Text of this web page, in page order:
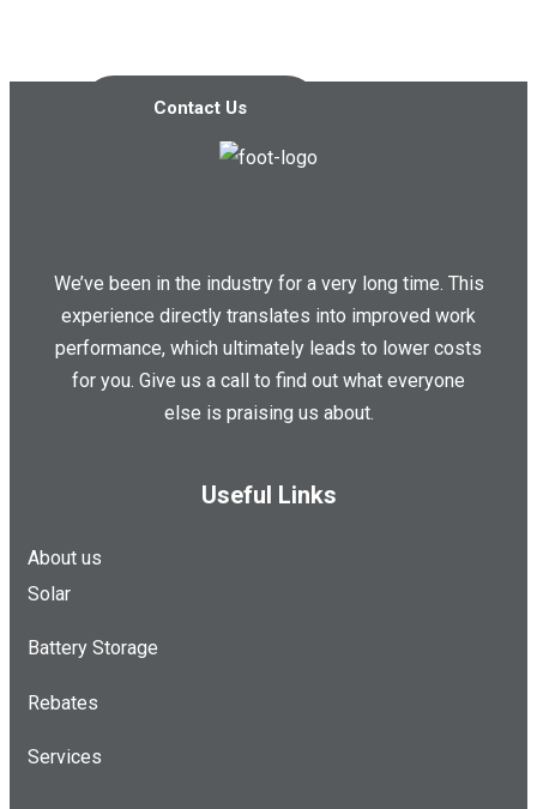
Contact Us
We’ve been in the industry for a very long time. This
experience directly translates into improved work
performance, which ultimately leads to lower costs
for you. Give us a call to find out what everyone
else is praising us about.
Useful Links
About us
Solar
Battery Storage
Rebates
Services